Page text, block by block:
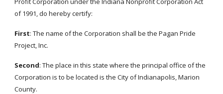
of 1991, do hereby certify:
First: The name of the Corporation shall be the Pagan Pride
Project, Inc.
Second: The place in this state where the principal office of the
Corporation is to be located is the City of Indianapolis, Marion
County.